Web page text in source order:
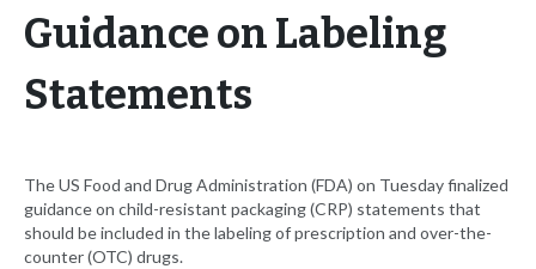
Guidance on Labeling
Statements
The US Food and Drug Administration (FDA) on Tuesday finalized
guidance on child-resistant packaging (CRP) statements that
should be included in the labeling of prescription and over-the-
counter (OTC) drugs.